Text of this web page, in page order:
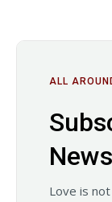
ALL
Love is